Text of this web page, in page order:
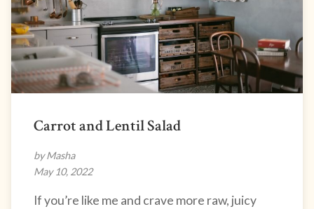
Carrot and Lentil Salad
by Masha
May 10, 2022
If you’re like me and crave more raw, juicy